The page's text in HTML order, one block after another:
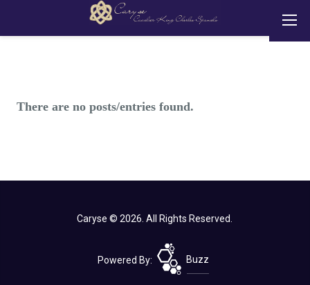
There are no posts/entries found.
Caryse © 2026. All Rights Reserved.
Powered By: Buzz